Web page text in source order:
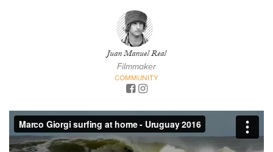
Juan Manuel Real
Filmmaker
COMMUNITY